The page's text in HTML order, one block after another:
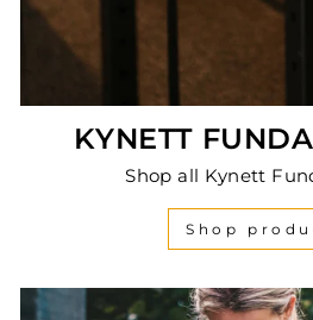
KYNETT
Shop all Kynett
Shop